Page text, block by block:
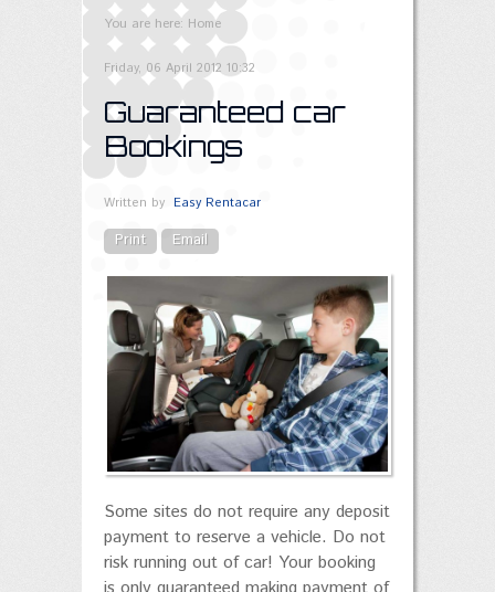
You are here: Home
Friday, 06 April 2012 10:32
Guaranteed car
Bookings
Written by Easy Rentacar
Print Email
Some sites do not require any deposit
payment to reserve a vehicle. Do not
risk running out of car! Your booking